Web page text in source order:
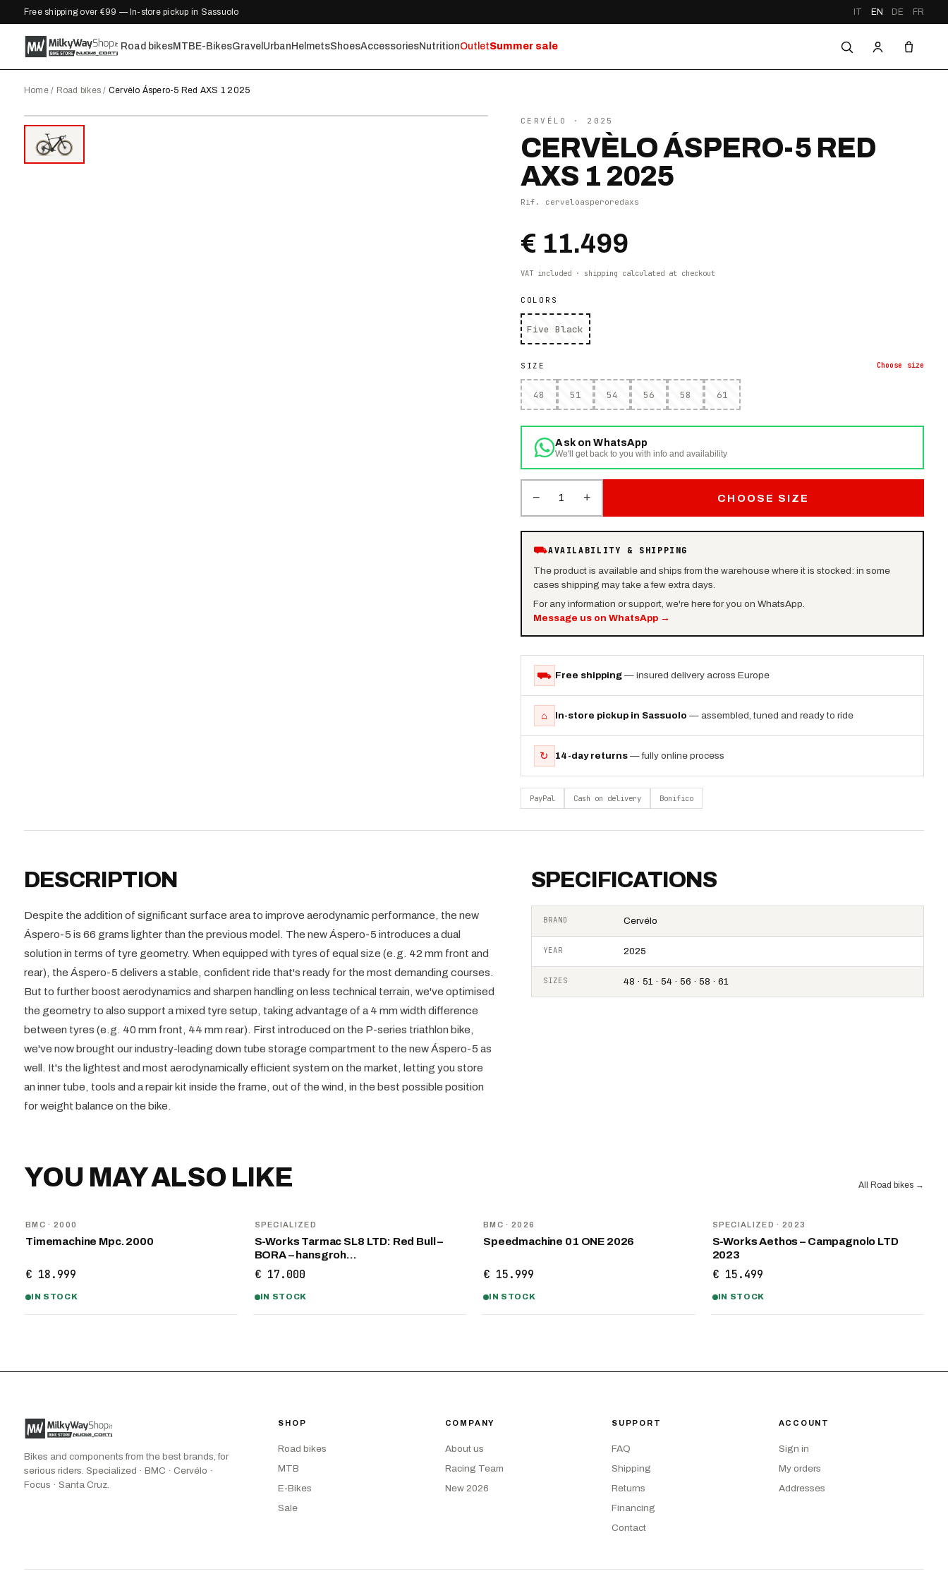
Free shipping over €99 — In-store pickup in Sassuolo IT EN DE FR
Road bikesMTB E-BikesGravel Urban HelmetsShoesAccessoriesNutritionOutletSummer sale
Home/ Road bikes / Cervèlo Áspero-5 Red AXS 1 2025
2025
CERVÉLO · 2025
CERVÈLO ÁSPERO-5 RED
AXS 1 2025
Rif. cerveloasperoredaxs
€ 11.499
VAT included · shipping calculated at checkout
COLORS
Five Black
SIZE Choose size
48 51 54 56 58 61
Ask on WhatsApp
We'll get back to you with info and availability
− 1 + CHOOSE SIZE
⛟AVAILABILITY & SHIPPING
The product is available and ships from the warehouse where it is stocked: in some
cases shipping may take a few extra days.
For any information or support, we're here for you on WhatsApp.
Message us on WhatsApp →
⛟ Free shipping — insured delivery across Europe
⌂ In-store pickup in Sassuolo — assembled, tuned and ready to ride
↻ 14-day returns — fully online process
PayPal Cash on delivery Bonifico
DESCRIPTION
Despite the addition of significant surface area to improve aerodynamic performance, the new
Áspero-5 is 66 grams lighter than the previous model. The new Áspero-5 introduces a dual
solution in terms of tyre geometry. When equipped with tyres of equal size (e.g. 42 mm front and
rear), the Áspero-5 delivers a stable, confident ride that's ready for the most demanding courses.
But to further boost aerodynamics and sharpen handling on less technical terrain, we've optimised
the geometry to also support a mixed tyre setup, taking advantage of a 4 mm width difference
between tyres (e.g. 40 mm front, 44 mm rear). First introduced on the P-series triathlon bike,
we've now brought our industry-leading down tube storage compartment to the new Áspero-5 as
well. It's the lightest and most aerodynamically efficient system on the market, letting you store
an inner tube, tools and a repair kit inside the frame, out of the wind, in the best possible position
for weight balance on the bike.
SPECIFICATIONS
BRAND Cervélo
YEAR 2025
SIZES 48 · 51 · 54 · 56 · 58 · 61
YOU MAY ALSO LIKE All Road bikes →
BMC · 2000
Timemachine Mpc. 2000
€ 18.999
IN STOCK
SPECIALIZED
S-Works Tarmac SL8 LTD: Red Bull –
BORA – hansgroh…
€ 17.000
IN STOCK
BMC · 2026
Speedmachine 01 ONE 2026
€ 15.999
IN STOCK
SPECIALIZED · 2023
S-Works Aethos – Campagnolo LTD
2023
€ 15.499
IN STOCK
Bikes and components from the best brands, for
serious riders. Specialized · BMC · Cervélo ·
Focus · Santa Cruz.
SHOP
Road bikes
MTB
E-Bikes
Sale
COMPANY
About us
Racing Team
New 2026
SUPPORT
FAQ
Shipping
Returns
Financing
Contact
ACCOUNT
Sign in
My orders
Addresses